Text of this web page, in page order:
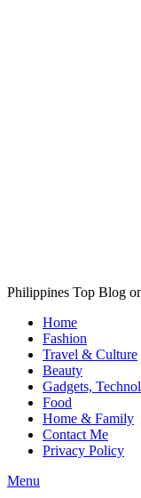
Philippines Top Blog
Home
Fashion
Travel & Culture
Beauty
Gadgets,
Food
Home & Family
Contact Me
Privacy Policy
Menu